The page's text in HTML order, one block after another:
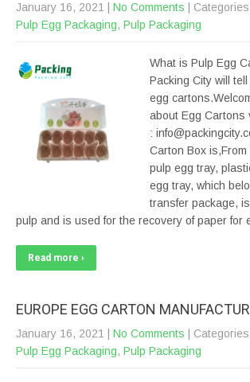
January 16, 2021 No Comments |
Pulp Egg Packaging, Pulp Packaging
What is Pulp Egg
Packing City will
egg
about Egg Cartons
:
Carton Box
pulp egg tray,
egg tray, which
transfer package,
pulp and is used for the recovery of paper for
Read more ›
EUROPE EGG CARTON
January 16, 2021 No Comments |
Pulp Egg Packaging, Pulp Packaging